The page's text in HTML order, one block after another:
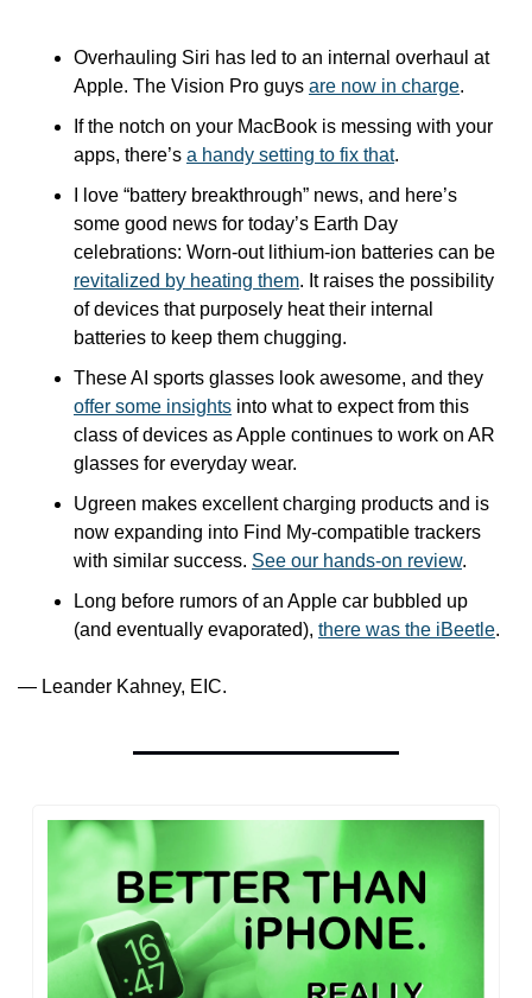
Overhauling Siri has led to an internal overhaul at
Apple. The Vision Pro guys are now in charge.
If the notch on your MacBook is messing with your
apps, there’s a handy setting to fix that.
I love “battery breakthrough” news, and here’s
some good news for today’s Earth Day
revitalized by heating them. It raises the possibility
of devices that purposely heat their internal
batteries to keep them chugging.
offer some insights into what to expect from this
class of devices as Apple continues to work on AR
glasses for everyday wear.
Ugreen makes excellent charging products and is
now expanding into Find My-compatible trackers
with similar success. See our hands-on review.
Long before rumors of an Apple car bubbled up
(and eventually evaporated), there was the iBeetle.
— Leander Kahney, EIC.